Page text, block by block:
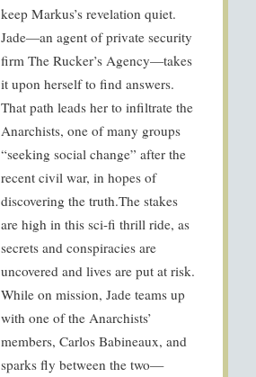
keep Markus’s revelation quiet.
Jade—an agent of private security
firm The Rucker’s Agency—takes
it upon herself to find answers.
That path leads her to infiltrate the
Anarchists, one of many groups
“seeking social change” after the
recent civil war, in hopes of
discovering the truth.The stakes
are high in this sci-fi thrill ride, as
secrets and conspiracies are
uncovered and lives are put at risk.
While on mission, Jade teams up
with one of the Anarchists’
members, Carlos Babineaux, and
sparks fly between the two—